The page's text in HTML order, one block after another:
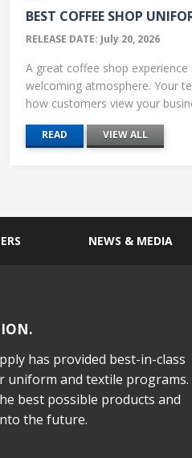
BEST COFFEE SHOP
RELEASE DATE: July 20, 2026
A great coffee shop
welcoming atmosphere. Your
how customers view your
READ VIEW ALL
NEWS & MEDIA
has provided best-in-class
uniform and textile programs.
best possible products and
the future.